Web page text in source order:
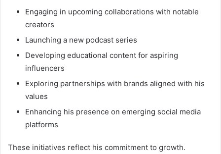
Engaging in upcoming collaborations with notable
creators
Launching a new podcast series
Developing educational content for aspiring
influencers
Exploring partnerships with brands aligned with his
values
Enhancing his presence on emerging social media
platforms
These initiatives reflect his commitment to growth.